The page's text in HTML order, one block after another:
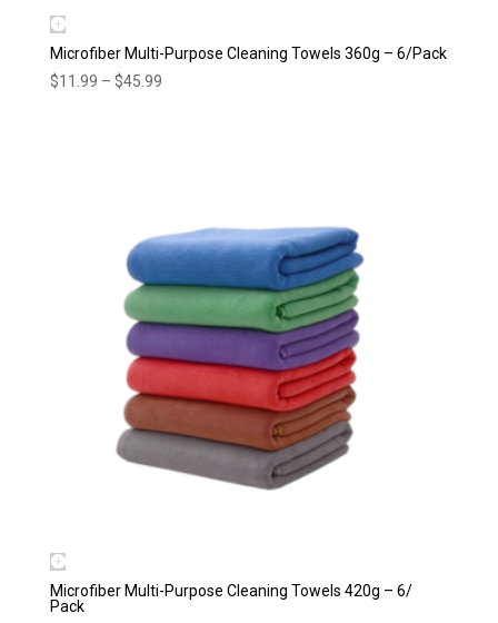
Microfiber Multi-Purpose Cleaning Towels 360g – 6/Pack
$11.99 – $45.99Price
Microfiber Multi-Purpose Cleaning Towels 420g – 6/
Pack